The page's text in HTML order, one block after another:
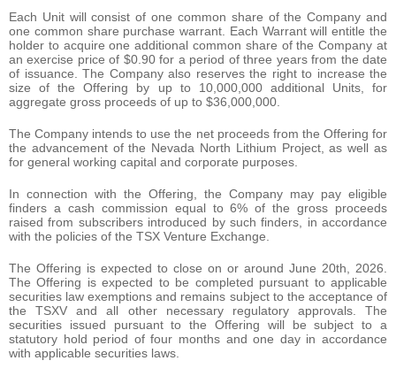
Each Unit will consist of one common share of the Company and
one common share purchase warrant. Each Warrant will entitle the
holder to acquire one additional common share of the Company at
an exercise price of $0.90 for a period of three years from the date
of issuance. The Company also reserves the right to increase the
size of the Offering by up to 10,000,000 additional Units, for
aggregate gross proceeds of up to $36,000,000.
The Company intends to use the net proceeds from the Offering for
the advancement of the Nevada North Lithium Project, as well as
for general working capital and corporate purposes.
In connection with the Offering, the Company may pay eligible
finders a cash commission equal to 6% of the gross proceeds
raised from subscribers introduced by such finders, in accordance
with the policies of the TSX Venture Exchange.
The Offering is expected to close on or around June 20th, 2026.
The Offering is expected to be completed pursuant to applicable
securities law exemptions and remains subject to the acceptance of
the TSXV and all other necessary regulatory approvals. The
securities issued pursuant to the Offering will be subject to a
statutory hold period of four months and one day in accordance
with applicable securities laws.